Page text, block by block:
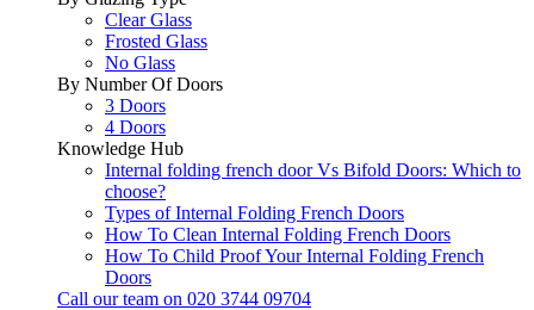
Clear Glass
Frosted Glass
No Glass
By Number Of Doors
3 Doors
4 Doors
Knowledge Hub
Internal folding french door Vs Bifold Doors: Which to
choose?
Types of Internal Folding French Doors
How To Clean Internal Folding French Doors
How To Child Proof Your Internal Folding French
Doors
Call our team on 020 3744 09704